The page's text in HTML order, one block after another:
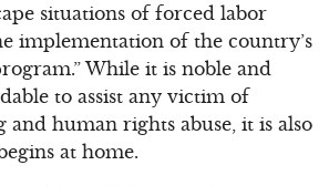
situations of forced labor
implementation of the country’s
While it is noble and
to assist any victim of
human rights abuse, it is also
at home.